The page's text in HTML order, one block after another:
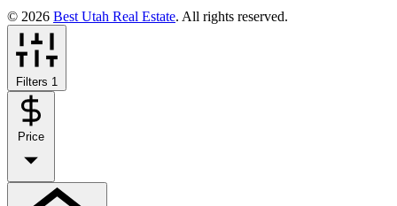
© 2026 Best Utah Real Estate. All rights reserved.
Filters 1
Price